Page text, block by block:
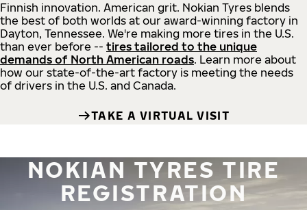
Finnish innovation. American grit. Nokian Tyres blends
the best of both worlds at our award-winning factory in
Dayton, Tennessee. We're making more tires in the U.S.
than ever before -- tires tailored to the unique
demands of North American roads. Learn more about
how our state-of-the-art factory is meeting the needs
of drivers in the U.S. and Canada.
TAKE A VIRTUAL VISIT
NOKIAN TYRES TIRE
REGISTRATION